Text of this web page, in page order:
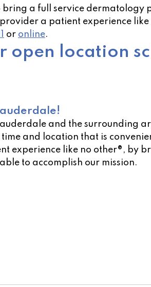
bring a full service dermatology
a patient experience
or online.
open location
and the surrounding
and location that is
experience like no other®, by
to accomplish our mission.